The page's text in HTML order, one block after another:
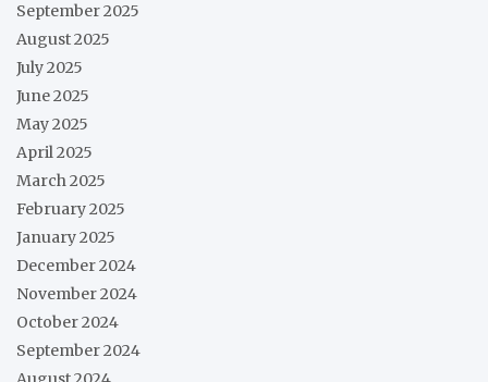
September 2025
August 2025
July 2025
June 2025
May 2025
April 2025
March 2025
February 2025
January 2025
December 2024
November 2024
October 2024
September 2024